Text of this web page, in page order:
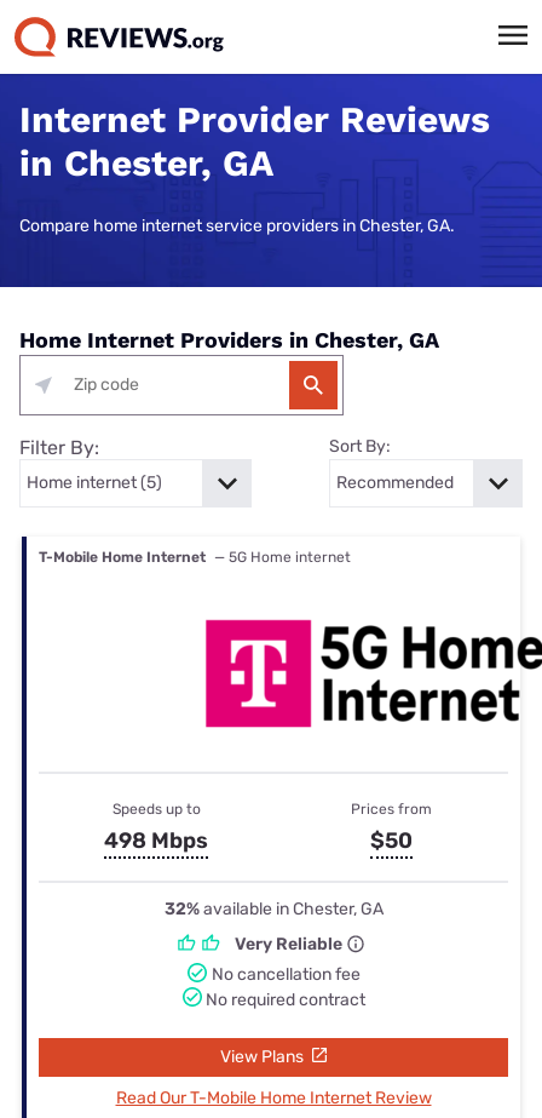
Internet Provider Reviews
in Chester, GA
Compare home internet service providers in Chester, GA.
Home Internet Providers in Chester, GA
Filter By: Sort By:
T-Mobile Home Internet — 5G Home internet
Speeds up to
498 Mbps
Prices from
$50
32%available in Chester, GA
Very Reliable
No cancellation fee
No required contract
View Plans
Read Our T-Mobile Home Internet Review